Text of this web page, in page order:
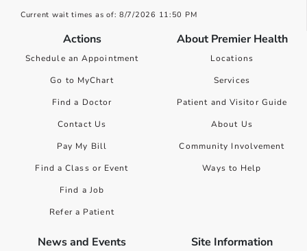
Current wait times as of: 8/7/2026 11:50 PM
Actions
Schedule an Appointment
Go to MyChart
Find a Doctor
Contact Us
Pay My Bill
Find a Class or Event
Find a Job
Refer a Patient
About Premier Health
Locations
Services
Patient and Visitor Guide
About Us
Community Involvement
Ways to Help
News and Events Site Information